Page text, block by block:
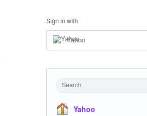
Sign in with
Yahoo
Search
Yahoo